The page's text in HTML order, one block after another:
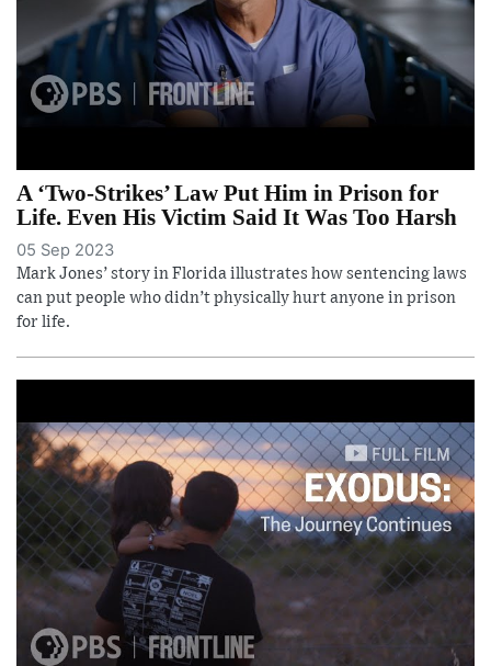
A ‘Two-Strikes’ Law Put Him in Prison for
Life. Even His Victim Said It Was Too Harsh
05 Sep 2023
Mark Jones’ story in Florida illustrates how sentencing laws
can put people who didn’t physically hurt anyone in prison
for life.